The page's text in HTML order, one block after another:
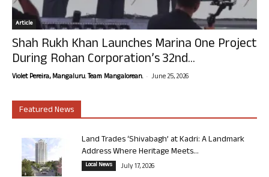
Article
Shah Rukh Khan Launches Marina One Project
During Rohan Corporation’s 32nd...
Violet Pereira, Mangaluru. Team Mangalorean. - June 25, 2026
Featured News
Land Trades ‘Shivabagh’ at Kadri: A Landmark
Address Where Heritage Meets...
Local News July 17, 2026